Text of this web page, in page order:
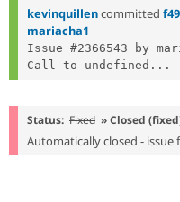
kevinquillencommitted
mariacha1
Issue #2366543 by
Call to undefined...
Status: Fixed » Closed
Automatically closed -